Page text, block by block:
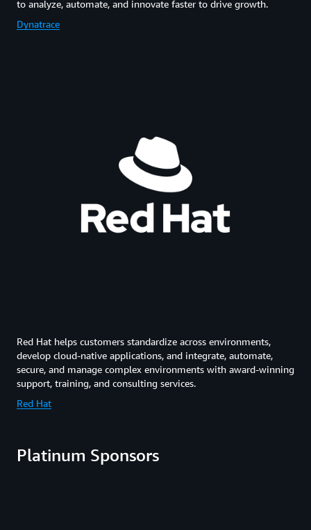
to analyze, automate, and innovate faster to drive growth.
Dynatrace
Red Hat helps customers standardize across environments,
develop cloud-native applications, and integrate, automate,
secure, and manage complex environments with award-winning
support, training, and consulting services.
Red Hat
Platinum Sponsors